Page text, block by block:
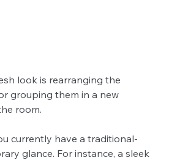
look is rearranging the
grouping them in a new
room.
currently have a traditional-
glance. For instance, a sleek